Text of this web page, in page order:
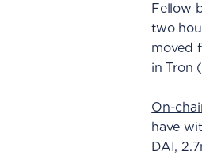
Fellow
two
moved
in Tron
On-
have
DAI,